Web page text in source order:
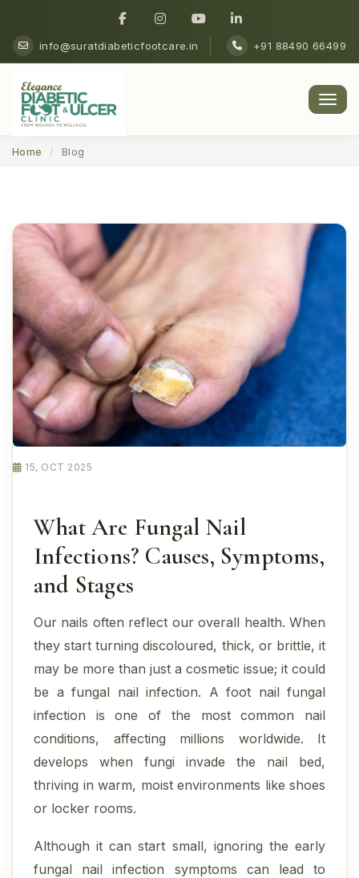
info@suratdiabeticfootcare.in +91 88490 66499
Home Blog
15, OCT 2025
What Are Fungal Nail
Infections? Causes, Symptoms,
and Stages
Our nails often reflect our overall health. When
they start turning discoloured, thick, or brittle, it
may be more than just a cosmetic issue; it could
be a fungal nail infection. A foot nail fungal
infection is one of the most common nail
conditions, affecting millions worldwide. It
develops when fungi invade the nail bed,
thriving in warm, moist environments like shoes
or locker rooms.
Although it can start small, ignoring the early
fungal nail infection symptoms can lead to